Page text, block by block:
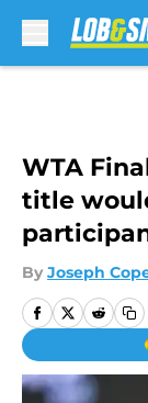
WTA
title
By Joseph